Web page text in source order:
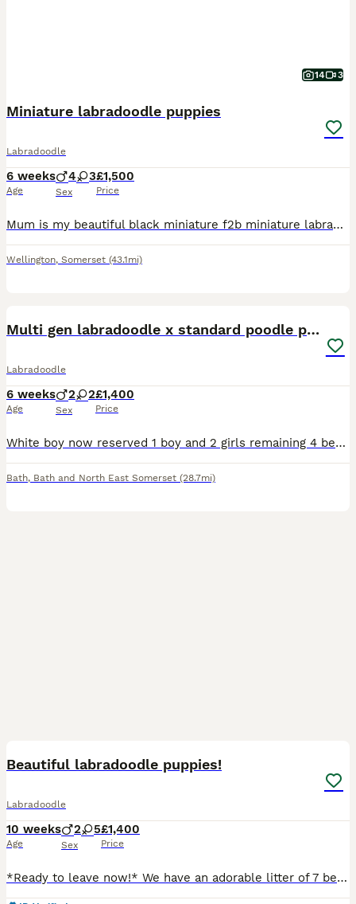
14 3
Miniature labradoodle puppies
Labradoodle
6 weeks
Age
4 3
Sex
£1,500
Price
Mum is my beautiful black miniature f2b miniature labradoodle . She stands 17 inches to the top of the shoulder. Dad is a beige toy poodle called Ralph, he has good health report. Both mum and dad
Wellington, Somerset (43.1mi)
Multi gen labradoodle x standard poodle puppies
Labradoodle
6 weeks
Age
2 2
Sex
£1,400
Price
White boy now reserved 1 boy and 2 girls remaining 4 beautiful black ladradoodle puppies Mum is a multi gen labradoodle who was bread by the outstanding Juca doodles. Dad is a pedigree standard po
Bath, Bath and North East Somerset (28.7mi)
Beautiful labradoodle puppies!
Labradoodle
10 weeks
Age
2 5
Sex
£1,400
Price
*Ready to leave now!* We have an adorable litter of 7 beautiful labradoodle puppies. Mum ‘Flossie’ is our beautiful cream labradoodle, she is small/medium size and stands 18” from the floor to top o